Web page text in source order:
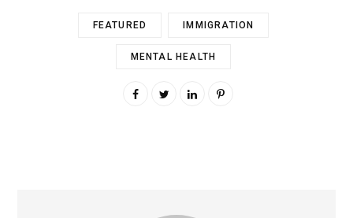
FEATURED IMMIGRATION
MENTAL HEALTH